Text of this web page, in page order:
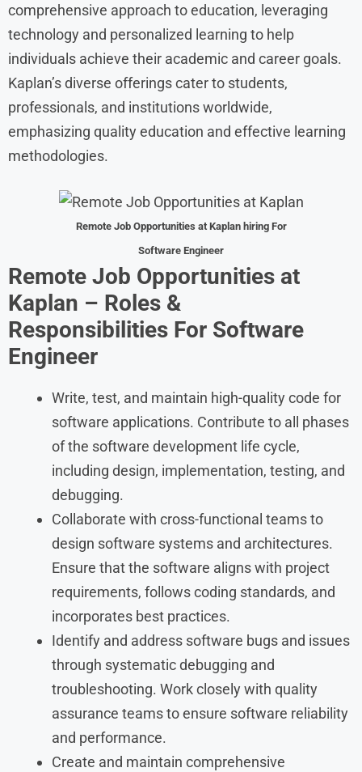
comprehensive approach to education, leveraging
technology and personalized learning to help
individuals achieve their academic and career goals.
Kaplan’s diverse offerings cater to students,
professionals, and institutions worldwide,
emphasizing quality education and effective learning
methodologies.
Remote Job Opportunities at Kaplan hiring For
Software Engineer
Remote Job Opportunities at
Kaplan – Roles &
Responsibilities For Software
Engineer
Write, test, and maintain high-quality code for
software applications. Contribute to all phases
of the software development life cycle,
including design, implementation, testing, and
debugging.
Collaborate with cross-functional teams to
design software systems and architectures.
Ensure that the software aligns with project
requirements, follows coding standards, and
incorporates best practices.
Identify and address software bugs and issues
through systematic debugging and
troubleshooting. Work closely with quality
assurance teams to ensure software reliability
and performance.
Create and maintain comprehensive